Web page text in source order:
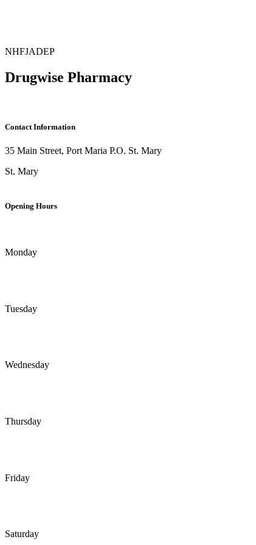
NHFJADEP
Drugwise Pharmacy
Contact Information
35 Main Street, Port Maria P.O. St. Mary
St. Mary
Opening Hours
Monday
Tuesday
Wednesday
Thursday
Friday
Saturday